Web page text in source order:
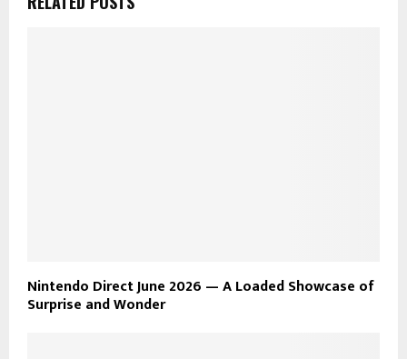
Nintendo Direct June 2026 — A Loaded Showcase of
Surprise and Wonder